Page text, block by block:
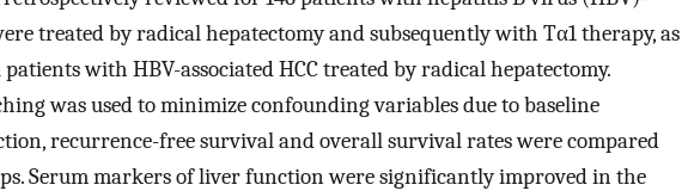
treated by radical hepatectomy and subsequently with Tα1 therapy, as
with HBV-associated HCC treated by radical hepatectomy.
was used to minimize confounding variables due to baseline
recurrence-free survival and overall survival rates were compared
Serum markers of liver function were significantly improved in the